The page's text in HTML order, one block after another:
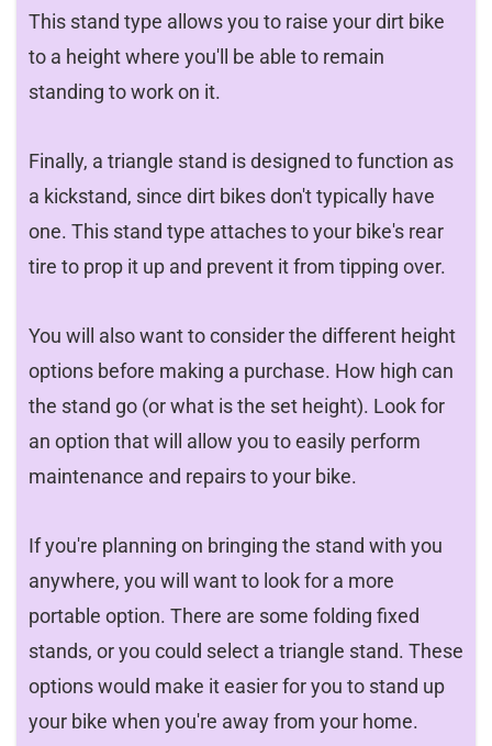
This stand type allows you to raise your dirt bike
to a height where you'll be able to remain
standing to work on it.
Finally, a triangle stand is designed to function as
a kickstand, since dirt bikes don't typically have
one. This stand type attaches to your bike's rear
tire to prop it up and prevent it from tipping over.
You will also want to consider the different height
options before making a purchase. How high can
the stand go (or what is the set height). Look for
an option that will allow you to easily perform
maintenance and repairs to your bike.
If you're planning on bringing the stand with you
anywhere, you will want to look for a more
portable option. There are some folding fixed
stands, or you could select a triangle stand. These
options would make it easier for you to stand up
your bike when you're away from your home.